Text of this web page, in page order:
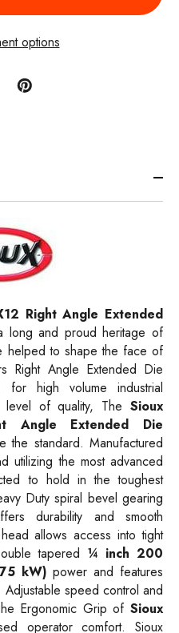
options
Right Angle Extended
long and proud heritage of
helped to shape the face of
Right Angle Extended Die
high volume industrial
of quality, The Sioux
Angle Extended Die
the standard. Manufactured
utilizing the most advanced
to hold in the toughest
Duty spiral bevel gearing
durability and smooth
allows access into tight
tapered ¼ inch 200
kW) power and features
speed control and
Ergonomic Grip of Sioux
operator comfort. Sioux